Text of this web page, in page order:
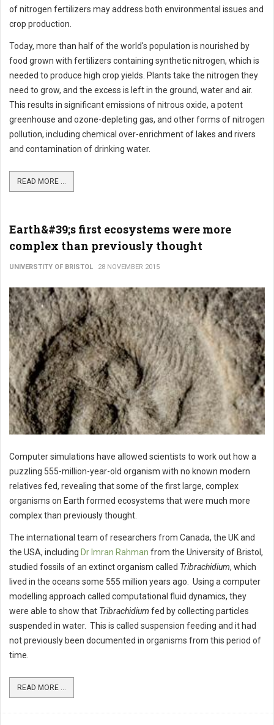
of nitrogen fertilizers may address both environmental issues and
crop production.
Today, more than half of the world's population is nourished by
food grown with fertilizers containing synthetic nitrogen, which is
needed to produce high crop yields. Plants take the nitrogen they
need to grow, and the excess is left in the ground, water and air.
This results in significant emissions of nitrous oxide, a potent
greenhouse and ozone-depleting gas, and other forms of nitrogen
pollution, including chemical over-enrichment of lakes and rivers
and contamination of drinking water.
READ MORE ...
Earth&#39;s first ecosystems were more
complex than previously thought
UNIVERSTITY OF BRISTOL 28 NOVEMBER 2015
Computer simulations have allowed scientists to work out how a
puzzling 555-million-year-old organism with no known modern
relatives fed, revealing that some of the first large, complex
organisms on Earth formed ecosystems that were much more
complex than previously thought.
The international team of researchers from Canada, the UK and
the USA, including Dr Imran Rahman from the University of Bristol,
studied fossils of an extinct organism called Tribrachidium, which
lived in the oceans some 555 million years ago. Using a computer
modelling approach called computational fluid dynamics, they
were able to show that Tribrachidium fed by collecting particles
suspended in water. This is called suspension feeding and it had
not previously been documented in organisms from this period of
time.
READ MORE ...